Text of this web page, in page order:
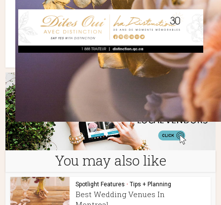
You may also like
Spotlight Features • Tips + Planning
Best Wedding Venues In